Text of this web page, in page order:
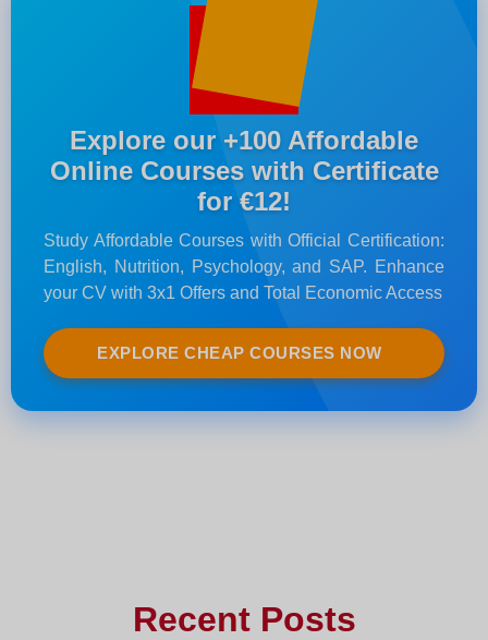
Explore our +100 Affordable
Online Courses with Certificate
for €12!
Study Affordable Courses with Official Certification:
English, Nutrition, Psychology, and SAP. Enhance
your CV with 3x1 Offers and Total Economic Access
EXPLORE CHEAP COURSES NOW
Recent Posts